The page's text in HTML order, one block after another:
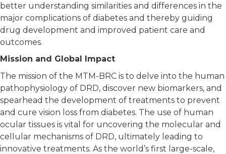
better understanding similarities and differences in the
major complications of diabetes and thereby guiding
drug development and improved patient care and
outcomes.
Mission and Global Impact
The mission of the MTM-BRC is to delve into the human
pathophysiology of DRD, discover new biomarkers, and
spearhead the development of treatments to prevent
and cure vision loss from diabetes. The use of human
ocular tissues is vital for uncovering the molecular and
cellular mechanisms of DRD, ultimately leading to
innovative treatments. As the world’s first large-scale,